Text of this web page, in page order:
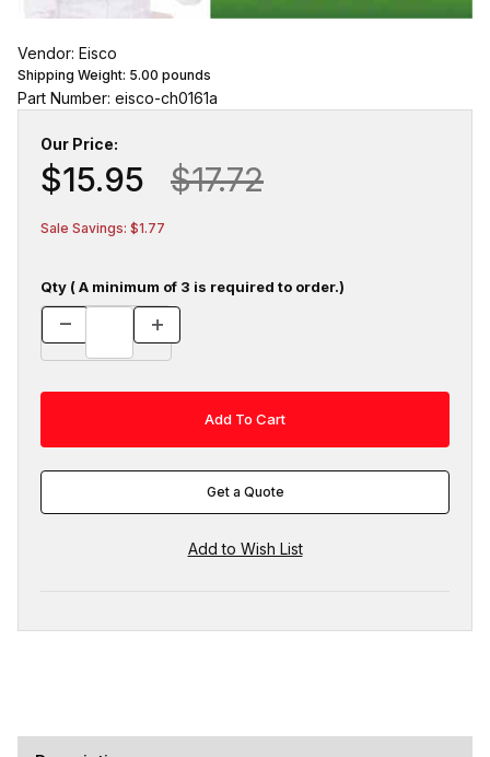
Vendor: Eisco
Shipping Weight: 5.00 pounds
Part Number: eisco-ch0161a
Our Price:
$15.95 $17.72
Sale Savings: $1.77
Qty ( A minimum of 3 is required to order.)
Get a Quote